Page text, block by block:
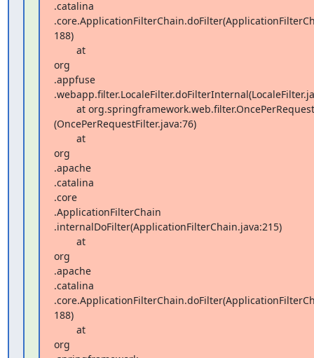
.catalina
188)
org
.appfuse
(OncePerRequestFilter.java:76)
org
.apache
.catalina
.core
.ApplicationFilterChain
.internalDoFilter(ApplicationFilterChain.java:215)
org
.apache
.catalina
188)
org